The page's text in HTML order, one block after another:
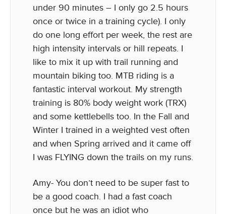
under 90 minutes – I only go 2.5 hours
once or twice in a training cycle). I only
do one long effort per week, the rest are
high intensity intervals or hill repeats. I
like to mix it up with trail running and
mountain biking too. MTB riding is a
fantastic interval workout. My strength
training is 80% body weight work (TRX)
and some kettlebells too. In the Fall and
Winter I trained in a weighted vest often
and when Spring arrived and it came off
I was FLYING down the trails on my runs.
Amy- You don’t need to be super fast to
be a good coach. I had a fast coach
once but he was an idiot who